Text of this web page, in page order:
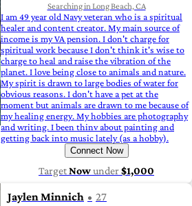
Searching in Long Beach, CA
I am 49 year old Navy veteran who is a spiritual
healer and content creator. My main source of
income is my VA pension. I don't charge for
spiritual work because I don't think it's wise to
charge to heal and raise the vibration of the
planet. I love being close to animals and nature.
My spirit is drawn to large bodies of water for
obvious reasons. I don't have a pet at the
moment but animals are drawn to me because of
my healing energy. My hobbies are photography
and writing. I been thinv about painting and
getting back into music lately (as a hobby).
Connect Now
TargetNowunder$1,000
Jaylen Minnich 27